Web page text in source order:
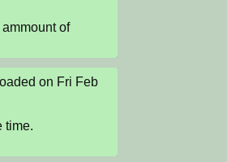
of
on Fri Feb
time.